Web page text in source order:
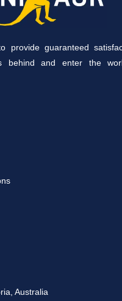
provide guaranteed
behind and enter the
Australia